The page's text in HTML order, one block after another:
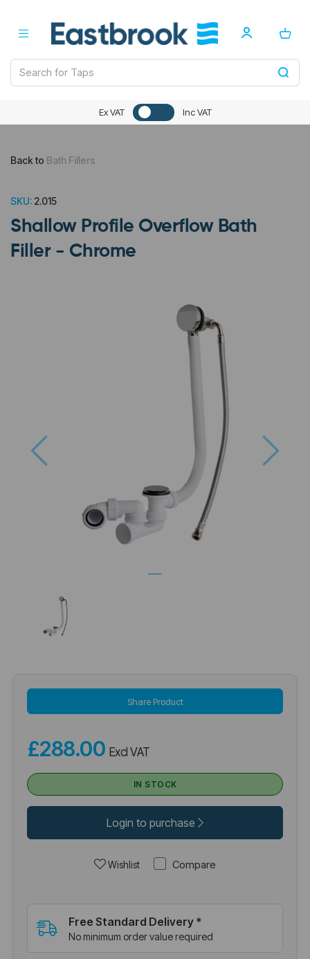
Ex VAT Inc VAT
Back to Bath Fillers
SKU: 2.015
Shallow Profile Overflow Bath
Filler - Chrome
Previous
Share Product
£288.00 Excl VAT
IN STOCK
Login to purchase
Wishlist Compare
Free Standard Delivery *
No minimum order value required